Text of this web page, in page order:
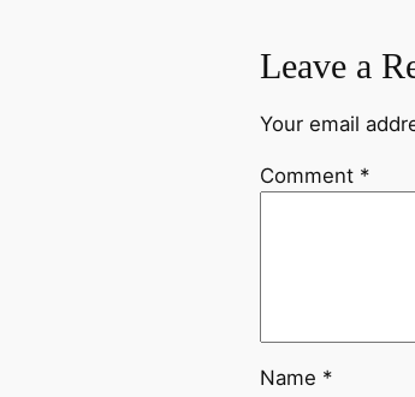
Leave a
Your email
Comment *
Name *